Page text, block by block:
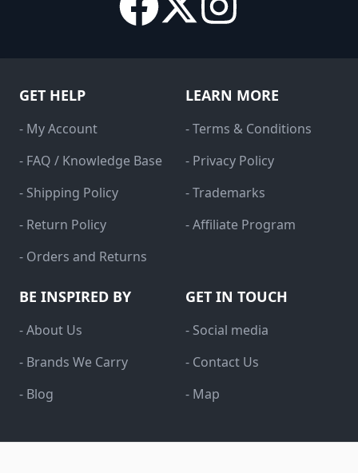
GET HELP
- My Account
- FAQ / Knowledge Base
- Shipping Policy
- Return Policy
- Orders and Returns
LEARN MORE
- Terms & Conditions
- Privacy Policy
- Trademarks
- Affiliate Program
BE INSPIRED BY
- About Us
- Brands We Carry
- Blog
GET IN TOUCH
- Social media
- Contact Us
- Map